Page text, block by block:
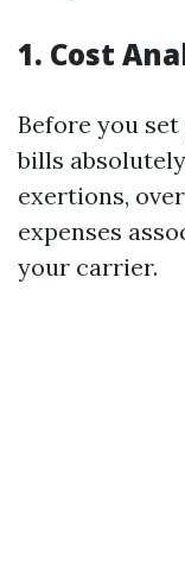
1. Cost
Before you
bills
exertions,
expenses
your carrier.